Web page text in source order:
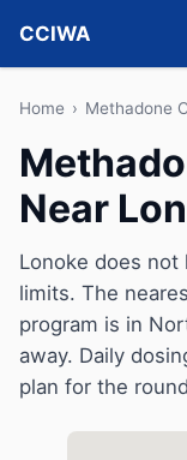
CCIWA
Methadone
Suboxone
Vivitrol
Detox
Guides
About
Home › Methadone
Near
Lonoke does not
limits. The
program is in
away. Daily
plan for the